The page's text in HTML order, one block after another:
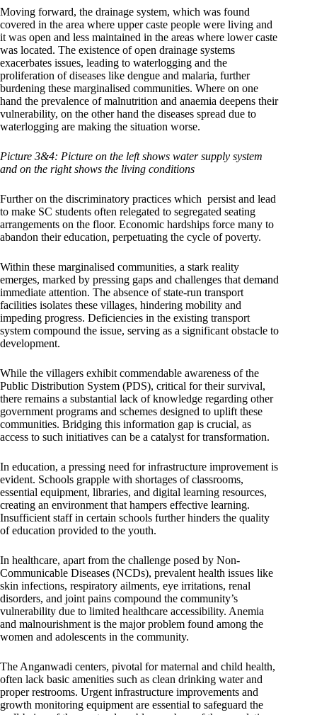
Moving forward, the drainage system, which was found
covered in the area where upper caste people were living and
it was open and less maintained in the areas where lower caste
was located. The existence of open drainage systems
exacerbates issues, leading to waterlogging and the
proliferation of diseases like dengue and malaria, further
burdening these marginalised communities. Where on one
hand the prevalence of malnutrition and anaemia deepens their
vulnerability, on the other hand the diseases spread due to
waterlogging are making the situation worse.
Picture 3&4: Picture on the left shows water supply system
and on the right shows the living conditions
Further on the discriminatory practices which persist and lead
to make SC students often relegated to segregated seating
arrangements on the floor. Economic hardships force many to
abandon their education, perpetuating the cycle of poverty.
Within these marginalised communities, a stark reality
emerges, marked by pressing gaps and challenges that demand
immediate attention. The absence of state-run transport
facilities isolates these villages, hindering mobility and
impeding progress. Deficiencies in the existing transport
system compound the issue, serving as a significant obstacle to
development.
While the villagers exhibit commendable awareness of the
Public Distribution System (PDS), critical for their survival,
there remains a substantial lack of knowledge regarding other
government programs and schemes designed to uplift these
communities. Bridging this information gap is crucial, as
access to such initiatives can be a catalyst for transformation.
In education, a pressing need for infrastructure improvement is
evident. Schools grapple with shortages of classrooms,
essential equipment, libraries, and digital learning resources,
creating an environment that hampers effective learning.
Insufficient staff in certain schools further hinders the quality
of education provided to the youth.
In healthcare, apart from the challenge posed by Non-
Communicable Diseases (NCDs), prevalent health issues like
skin infections, respiratory ailments, eye irritations, renal
disorders, and joint pains compound the community’s
vulnerability due to limited healthcare accessibility. Anemia
and malnourishment is the major problem found among the
women and adolescents in the community.
The Anganwadi centers, pivotal for maternal and child health,
often lack basic amenities such as clean drinking water and
proper restrooms. Urgent infrastructure improvements and
growth monitoring equipment are essential to safeguard the